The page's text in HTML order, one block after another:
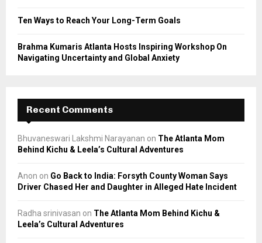
Ten Ways to Reach Your Long-Term Goals
Brahma Kumaris Atlanta Hosts Inspiring Workshop On
Navigating Uncertainty and Global Anxiety
Recent Comments
Bhuvaneswari Lakshmi Narayanan on The Atlanta Mom
Behind Kichu & Leela’s Cultural Adventures
Anon on Go Back to India: Forsyth County Woman Says
Driver Chased Her and Daughter in Alleged Hate Incident
Radha srinivasan on The Atlanta Mom Behind Kichu &
Leela’s Cultural Adventures